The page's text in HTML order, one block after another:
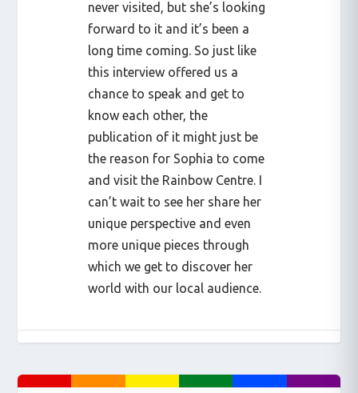
never visited, but she’s looking
forward to it and it’s been a
long time coming. So just like
this interview offered us a
chance to speak and get to
know each other, the
publication of it might just be
the reason for Sophia to come
and visit the Rainbow Centre. I
can’t wait to see her share her
unique perspective and even
more unique pieces through
which we get to discover her
world with our local audience.